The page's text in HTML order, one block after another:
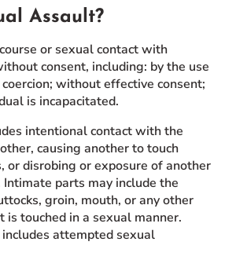
Assault?
or sexual contact with
consent, including: by the use
without effective consent;
is incapacitated.
intentional contact with the
causing another to touch
or disrobing or exposure of another
parts may include the
groin, mouth, or any other
is touched in a sexual manner.
attempted sexual